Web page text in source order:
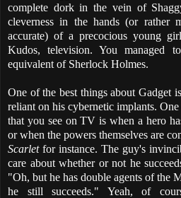
complete dork in the vein of
cleverness in the hands (or rather
accurate) of a precocious young
Kudos, television. You managed
equivalent of Sherlock Holmes.
One of the best things about Gadget
reliant on his cybernetic implants.
that you see on TV is when a hero
or when the powers themselves are
Scarletfor instance. The guy's
care about whether or not he
"Oh, but he has double agents of the
he still succeeds." Yeah, of